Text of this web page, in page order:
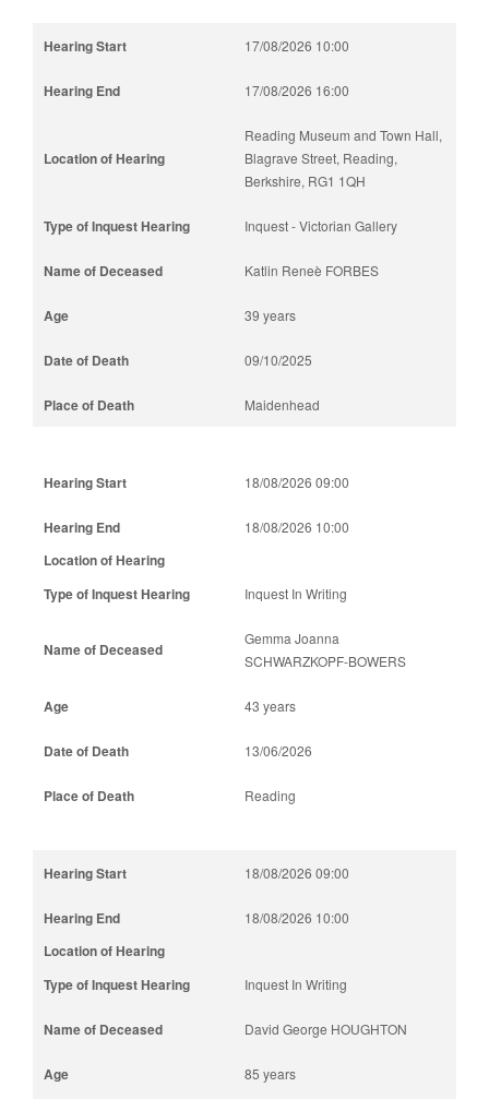
17/08/2026 10:00
17/08/2026 16:00
Reading Museum and Town Hall,
Blagrave Street, Reading,
Berkshire, RG1 1QH
Inquest - Victorian Gallery
Katlin Reneè FORBES
39 years
09/10/2025
Maidenhead
18/08/2026 09:00
18/08/2026 10:00
Inquest In Writing
Gemma Joanna
SCHWARZKOPF-BOWERS
43 years
13/06/2026
Reading
18/08/2026 09:00
18/08/2026 10:00
Inquest In Writing
David George HOUGHTON
85 years